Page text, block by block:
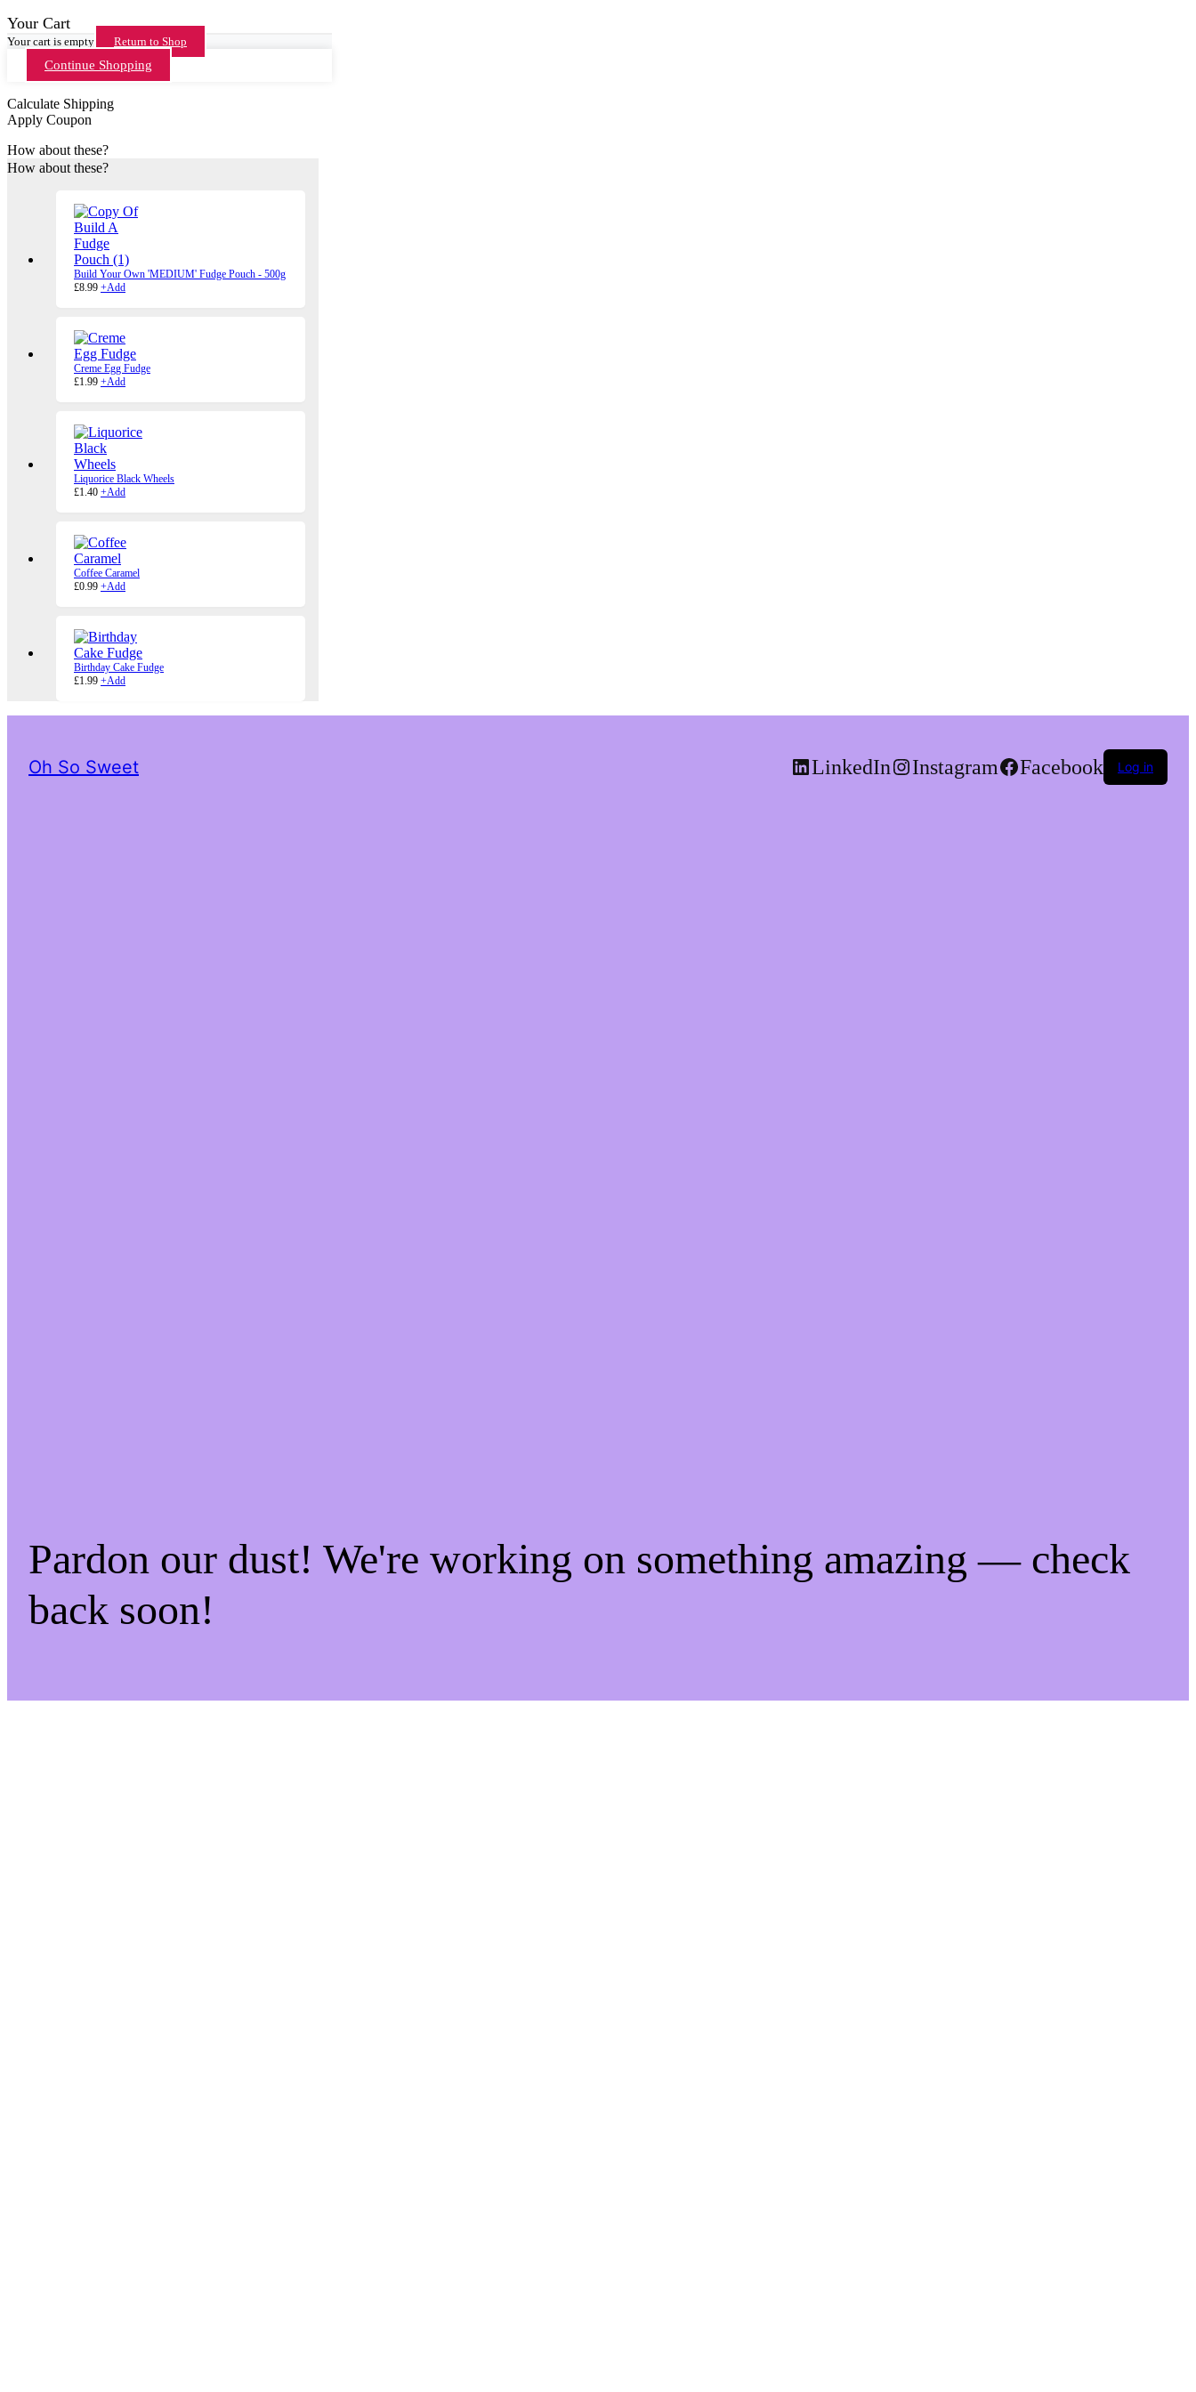
Your Cart
Your cart is empty Return to Shop
Continue Shopping
Calculate Shipping
Apply Coupon
How about these?
How about these?
Build Your Own 'MEDIUM' Fudge Pouch - 500g
£8.99 +Add
Creme Egg Fudge
£1.99 +Add
Liquorice Black Wheels
£1.40 +Add
Coffee Caramel
£0.99 +Add
Birthday Cake Fudge
£1.99 +Add
Oh So Sweet LinkedIn Instagram Facebook Log in
Pardon our dust! We're working on something amazing — check
back soon!